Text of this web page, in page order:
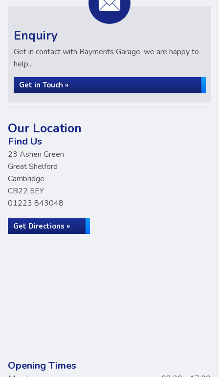
Enquiry
Get in contact with Rayments Garage, we are happy to
help...
Get in Touch »
Our Location
Find Us
23 Ashen Green
Great Shelford
Cambridge
CB22 5EY
01223 843048
Get Directions »
Opening Times